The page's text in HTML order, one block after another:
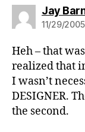
Jay
11/29/
Heh – that
realized that
I wasn’t
DESIGNER.
the second.